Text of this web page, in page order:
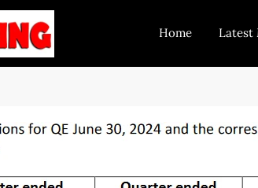
Today Trading
Home Latest